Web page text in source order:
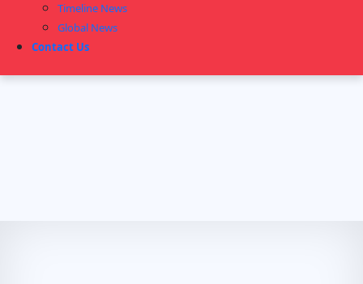
Timeline News
Global News
Contact Us